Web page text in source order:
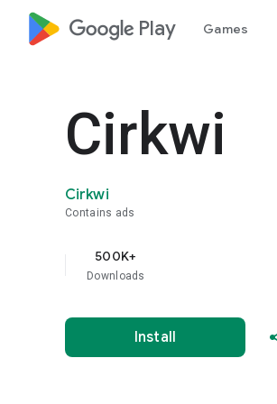
google_logo Play Games
Cirkwi
Cirkwi
Contains ads
500K+
Downloads
Install